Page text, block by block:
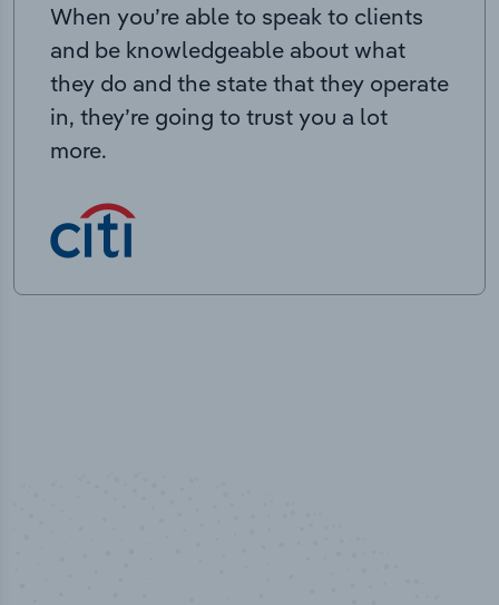
When you’re able to speak to clients
and be knowledgeable about what
they do and the state that they operate
in, they’re going to trust you a lot
more.